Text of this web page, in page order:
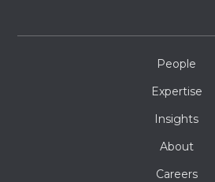
People
Expertise
Insights
About
Careers